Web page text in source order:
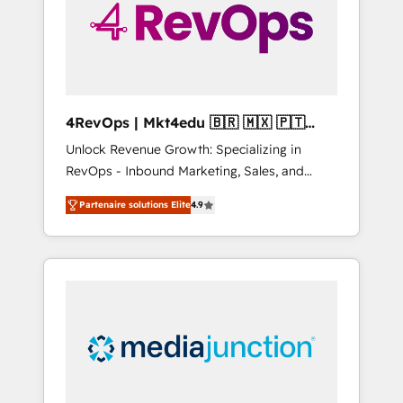
winning.
4RevOps | Mkt4edu 🇧🇷 🇲🇽 🇵🇹
🇦🇪 🇺🇸
Unlock Revenue Growth: Specializing in
RevOps - Inbound Marketing, Sales, and
Customer Success We specialize in driving
revenue growth for companies across
industries through tailored marketing, sales,
and customer success strategies, utilizing
insights. Operating in five countries—Brazil,
UAE (Abu Dhabi/Dubai/Sharjah), Mexico,
Partenaire solutions Elite4.9